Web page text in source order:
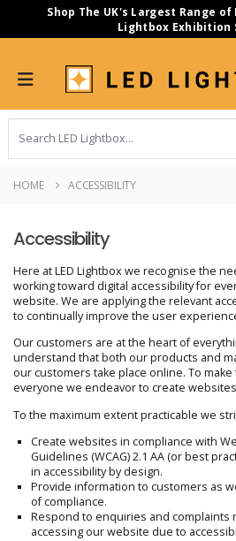
Shop The UK's Largest Range of
Lightbox Exhibition
HOME ACCESSIBILITY
Accessibility
Here at LED Lightbox we recognise the
working toward digital accessibility for
website. We are applying the relevant
to continually improve the user
Our customers are at the heart of
understand that both our products and
our customers take place online. To
everyone we endeavor to create
To the maximum extent practicable we
Create websites in compliance with
Guidelines (WCAG) 2.1 AA (or best
in accessibility by design.
Provide information to customers as
of compliance.
Respond to enquiries and complaints
accessing our website due to